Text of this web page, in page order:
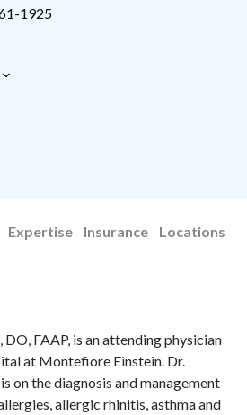
1925
Expertise Insurance Locations
FAAP, is an attending physician
at Montefiore Einstein. Dr.
on the diagnosis and management
allergic rhinitis, asthma and